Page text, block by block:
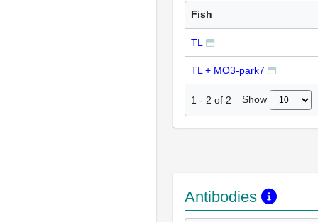
Fish
TL
TL + MO3-park7
1 - 2 of 2 Show
Antibodies